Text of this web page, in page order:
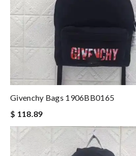
Givenchy Bags 1906BB0165
$ 118.89